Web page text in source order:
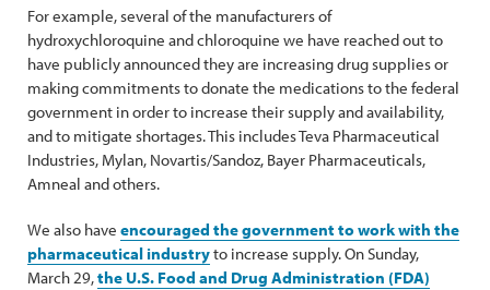
For example, several of the manufacturers of
hydroxychloroquine and chloroquine we have reached out to
have publicly announced they are increasing drug supplies or
making commitments to donate the medications to the federal
government in order to increase their supply and availability,
and to mitigate shortages. This includes Teva Pharmaceutical
Industries, Mylan, Novartis/Sandoz, Bayer Pharmaceuticals,
Amneal and others.
We also have encouraged the government to work with the
pharmaceutical industryto increase supply. On Sunday,
March 29,the U.S. Food and Drug Administration (FDA)